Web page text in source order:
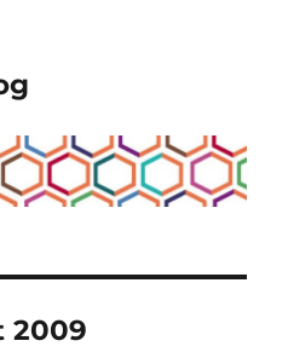
2009